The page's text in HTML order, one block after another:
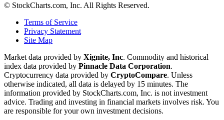
© StockCharts.com, Inc. All Rights Reserved.
Terms of Service
Privacy Statement
Site Map
Market data provided by Xignite, Inc. Commodity and historical
index data provided by Pinnacle Data Corporation.
Cryptocurrency data provided by CryptoCompare. Unless
otherwise indicated, all data is delayed by 15 minutes. The
information provided by StockCharts.com, Inc. is not investment
advice. Trading and investing in financial markets involves risk. You
are responsible for your own investment decisions.